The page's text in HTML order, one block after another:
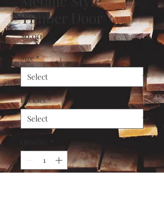
Timber Door
$0.00Price
Size *
Lockset *